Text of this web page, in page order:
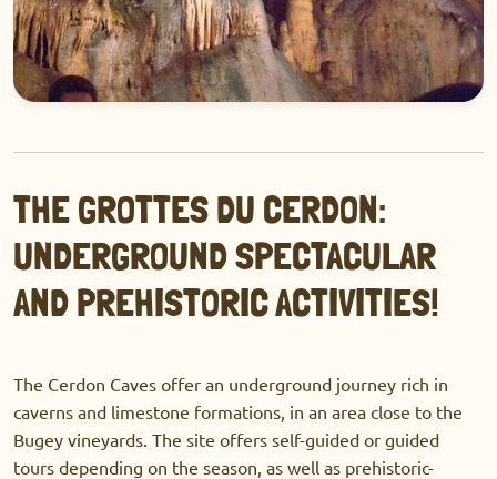
THE GROTTES DU CERDON:
UNDERGROUND SPECTACULAR
AND PREHISTORIC ACTIVITIES!
The Cerdon Caves offer an underground journey rich in
caverns and limestone formations, in an area close to the
Bugey vineyards. The site offers self-guided or guided
tours depending on the season, as well as prehistoric-